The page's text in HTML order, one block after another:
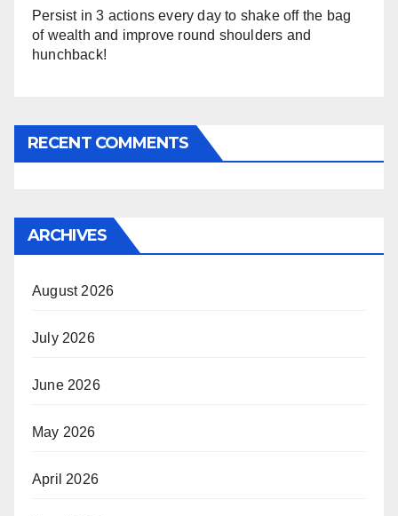
Persist in 3 actions every day to shake off the bag
of wealth and improve round shoulders and
hunchback!
RECENT COMMENTS
ARCHIVES
August 2026
July 2026
June 2026
May 2026
April 2026